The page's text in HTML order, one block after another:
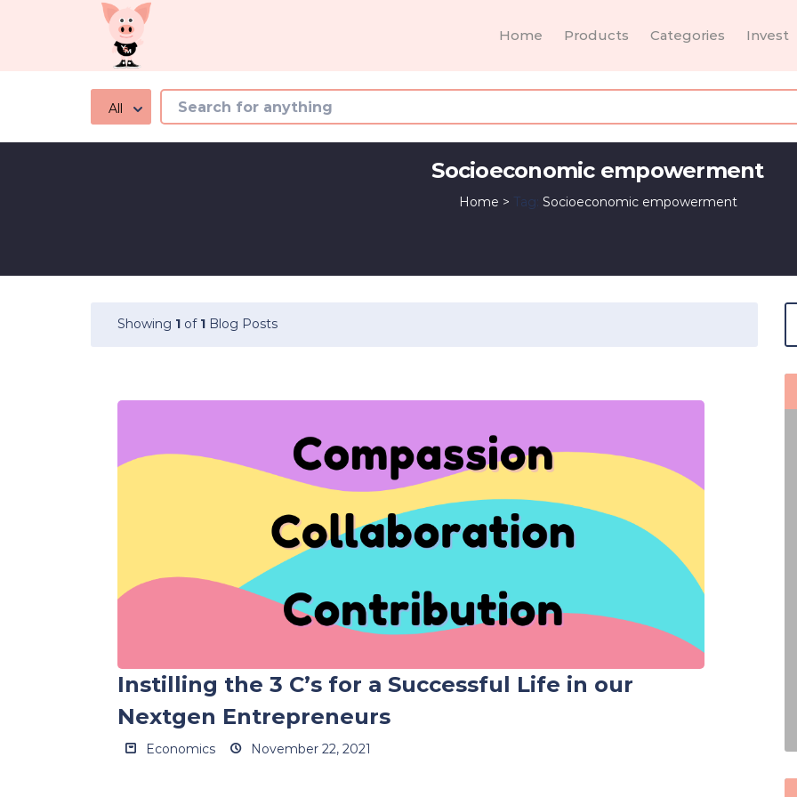
All
Home Products Categories Invest
Socioeconomic empowerment
Home > Tag: Socioeconomic empowerment
Showing 1 of 1 Blog Posts
Instilling the 3 C’s for a Successful Life in our
Nextgen Entrepreneurs
Economics November 22, 2021